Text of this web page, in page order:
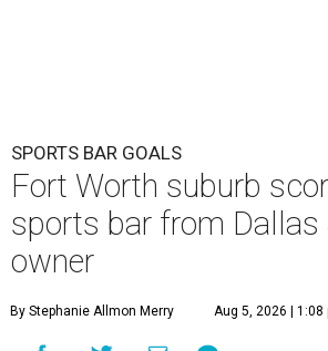
SPORTS BAR GOALS
Fort Worth suburb
sports bar from Dallas
owner
By Stephanie Allmon Merry Aug 5, 2026 | 1:08